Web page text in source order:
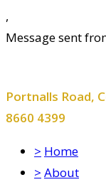
,
Message sent
Portnalls Road,
8660 4399
> Home
> About